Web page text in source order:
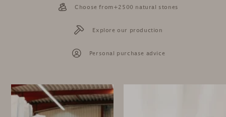
Choose from+2500 natural stones
Explore our production
Personal purchase advice